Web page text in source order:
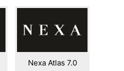
Nexa Atlas 7.0